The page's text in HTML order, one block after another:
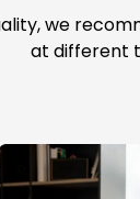
we
at different